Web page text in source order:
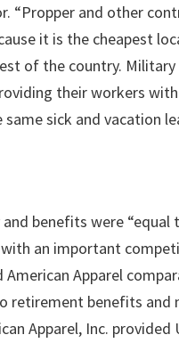
“Propper and other
it is the cheapest
of the country.
their workers
sick and vacation
benefits were
an important
Apparel
retirement benefits
Apparel, Inc.